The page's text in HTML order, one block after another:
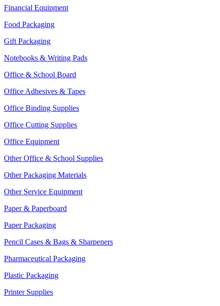
Financial Equipment
Food Packaging
Gift Packaging
Notebooks & Writing Pads
Office & School Board
Office Adhesives & Tapes
Office Binding Supplies
Office Cutting Supplies
Office Equipment
Other Office & School Supplies
Other Packaging Materials
Other Service Equipment
Paper & Paperboard
Paper Packaging
Pencil Cases & Bags & Sharpeners
Pharmaceutical Packaging
Plastic Packaging
Printer Supplies